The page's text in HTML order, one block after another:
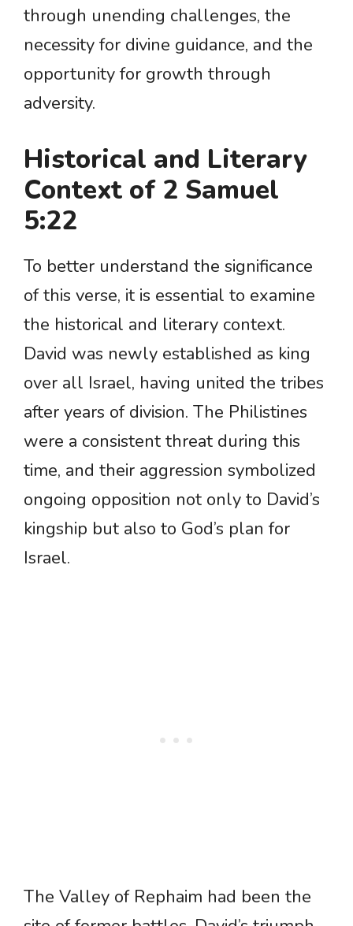
through unending challenges, the
necessity for divine guidance, and the
opportunity for growth through
adversity.
Historical and Literary
Context of 2 Samuel
5:22
To better understand the significance
of this verse, it is essential to examine
the historical and literary context.
David was newly established as king
over all Israel, having united the tribes
after years of division. The Philistines
were a consistent threat during this
time, and their aggression symbolized
ongoing opposition not only to David’s
kingship but also to God’s plan for
Israel.
The Valley of Rephaim had been the